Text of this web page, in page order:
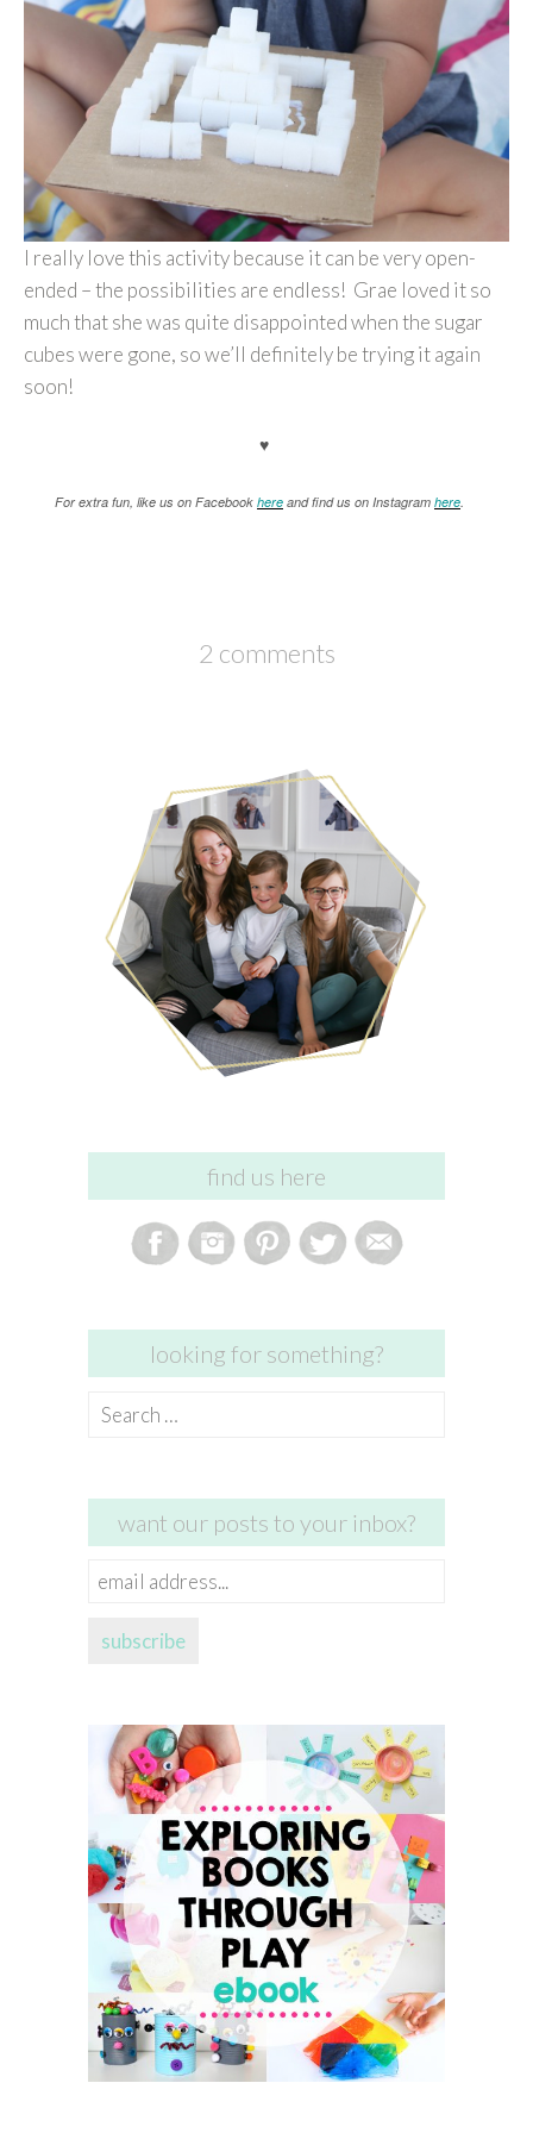
I really love this activity because it can be very open-
ended – the possibilities are endless! Grae loved it so
much that she was quite disappointed when the sugar
cubes were gone, so we’ll definitely be trying it again
soon!
♥
For extra fun, like us on Facebook here and find us on Instagram here.
2 comments
find us here
looking for something?
Search
want our posts to your inbox?
email
subscribe